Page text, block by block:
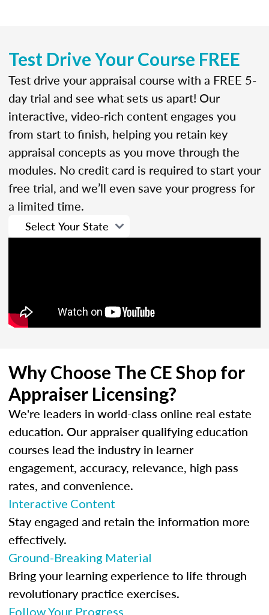
Test Drive Your Course FREE
Test drive your appraisal course with a FREE 5-
day trial and see what sets us apart! Our
interactive, video-rich content engages you
from start to finish, helping you retain key
appraisal concepts as you move through the
modules. No credit card is required to start your
free trial, and we’ll even save your progress for
a limited time.
Why Choose The CE Shop for
Appraiser Licensing?
We're leaders in world-class online real estate
education. Our appraiser qualifying education
courses lead the industry in learner
engagement, accuracy, relevance, high pass
rates, and convenience.
Interactive Content
Stay engaged and retain the information more
effectively.
Ground-Breaking Material
Bring your learning experience to life through
revolutionary practice exercises.
Follow Your Progress